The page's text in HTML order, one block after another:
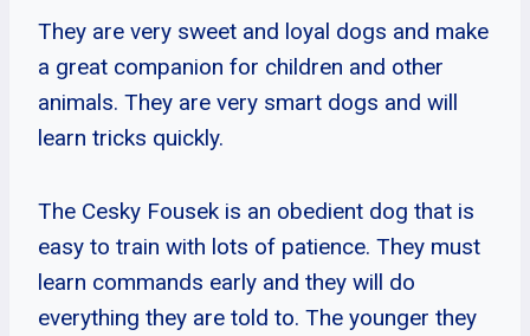
They are very sweet and loyal dogs and make
a great companion for children and other
animals. They are very smart dogs and will
learn tricks quickly.
The Cesky Fousek is an obedient dog that is
easy to train with lots of patience. They must
learn commands early and they will do
everything they are told to. The younger they